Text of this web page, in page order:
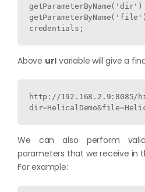
credentials;
Above url variable will give a
http://192.168.2.9:8085/
We can also perform
parameters that we receive in
For example: